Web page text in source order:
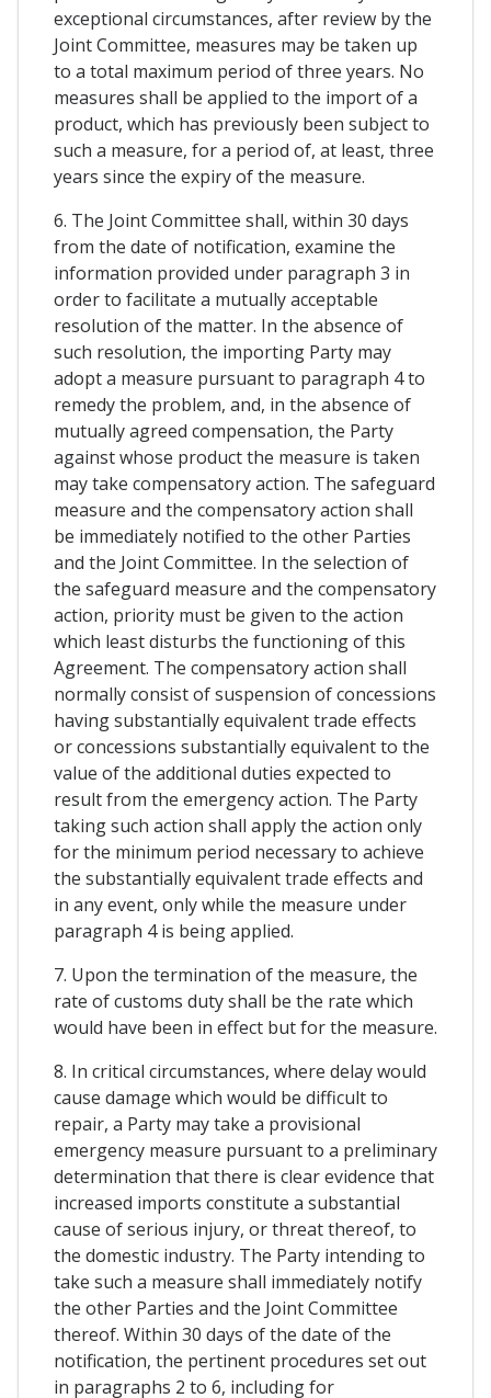
exceptional circumstances, after review by the
Joint Committee, measures may be taken up
to a total maximum period of three years. No
measures shall be applied to the import of a
product, which has previously been subject to
such a measure, for a period of, at least, three
years since the expiry of the measure.
6. The Joint Committee shall, within 30 days
from the date of notification, examine the
information provided under paragraph 3 in
order to facilitate a mutually acceptable
resolution of the matter. In the absence of
such resolution, the importing Party may
adopt a measure pursuant to paragraph 4 to
remedy the problem, and, in the absence of
mutually agreed compensation, the Party
against whose product the measure is taken
may take compensatory action. The safeguard
measure and the compensatory action shall
be immediately notified to the other Parties
and the Joint Committee. In the selection of
the safeguard measure and the compensatory
action, priority must be given to the action
which least disturbs the functioning of this
Agreement. The compensatory action shall
normally consist of suspension of concessions
having substantially equivalent trade effects
or concessions substantially equivalent to the
value of the additional duties expected to
result from the emergency action. The Party
taking such action shall apply the action only
for the minimum period necessary to achieve
the substantially equivalent trade effects and
in any event, only while the measure under
paragraph 4 is being applied.
7. Upon the termination of the measure, the
rate of customs duty shall be the rate which
would have been in effect but for the measure.
8. In critical circumstances, where delay would
cause damage which would be difficult to
repair, a Party may take a provisional
emergency measure pursuant to a preliminary
determination that there is clear evidence that
increased imports constitute a substantial
cause of serious injury, or threat thereof, to
the domestic industry. The Party intending to
take such a measure shall immediately notify
the other Parties and the Joint Committee
thereof. Within 30 days of the date of the
notification, the pertinent procedures set out
in paragraphs 2 to 6, including for